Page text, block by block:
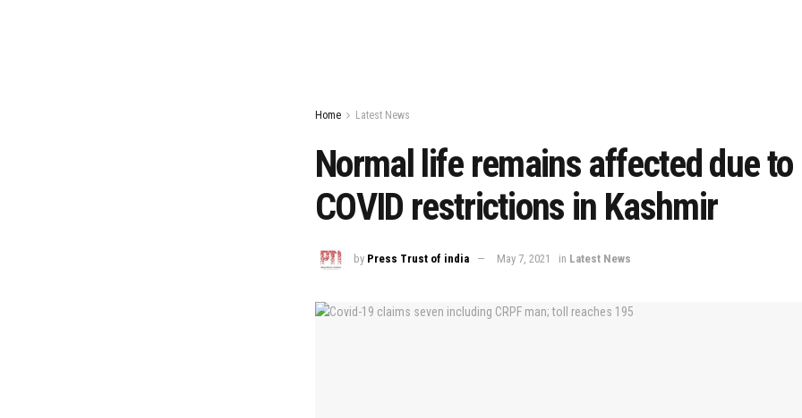
Home Latest News
Normal life remains affected due to
COVID restrictions in Kashmir
by Press Trust of india May 7, 2021 in Latest News